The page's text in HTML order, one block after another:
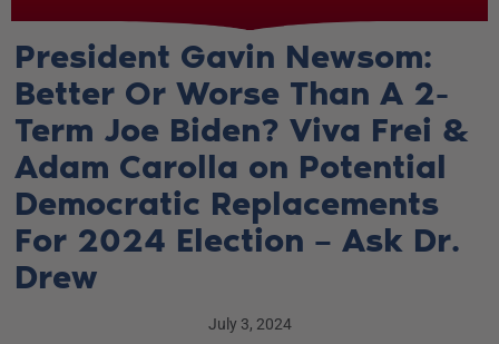
President Gavin Newsom:
Better Or Worse Than A 2-
Term Joe Biden? Viva Frei &
Adam Carolla on Potential
Democratic Replacements
For 2024 Election – Ask Dr.
Drew
July 3, 2024